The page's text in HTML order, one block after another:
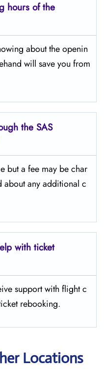
hours of the
about the openin
will save you from
the SAS
but a fee may be char
about any additional c
with ticket
support with flight c
rebooking.
Locations